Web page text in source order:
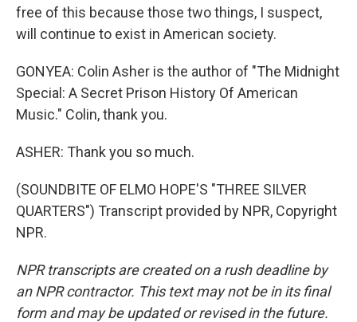
free of this because those two things, I suspect,
will continue to exist in American society.
GONYEA: Colin Asher is the author of "The Midnight
Special: A Secret Prison History Of American
Music." Colin, thank you.
ASHER: Thank you so much.
(SOUNDBITE OF ELMO HOPE'S "THREE SILVER
QUARTERS") Transcript provided by NPR, Copyright
NPR.
NPR transcripts are created on a rush deadline by
an NPR contractor. This text may not be in its final
form and may be updated or revised in the future.